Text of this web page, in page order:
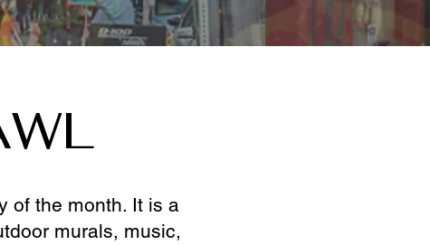
of the month. It is a
murals, music,